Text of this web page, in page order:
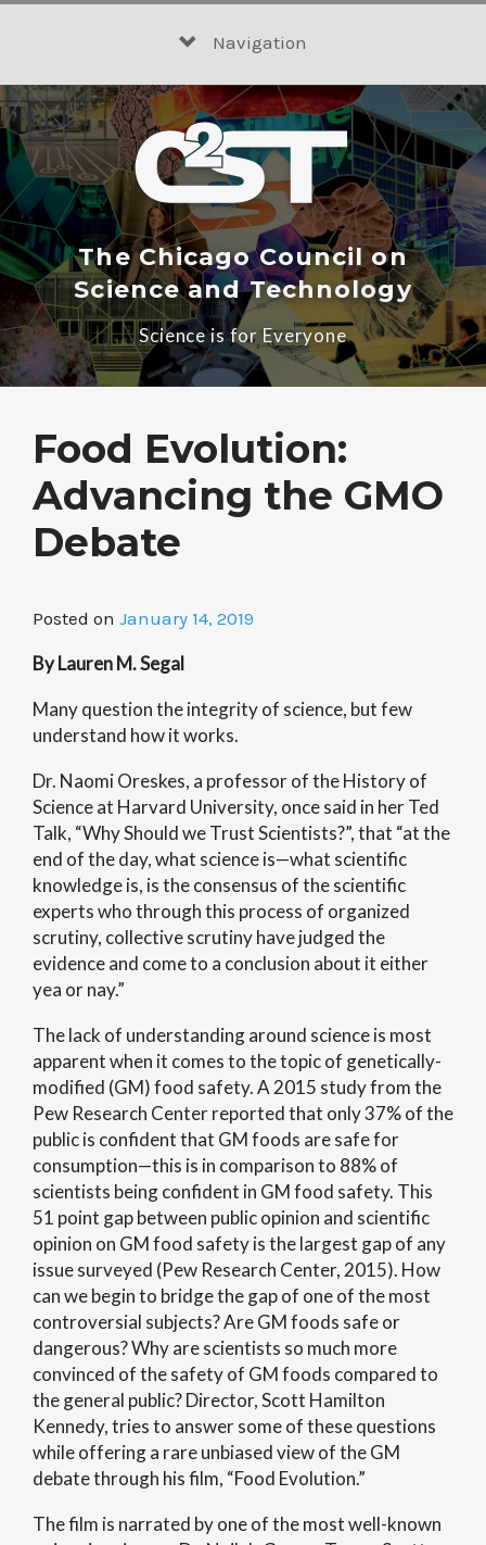
Navigation
The Chicago Council on
Science and Technology
Science is for Everyone
Food Evolution:
Advancing the GMO
Debate
Posted on January 14, 2019
By Lauren M. Segal
Many question the integrity of science, but few
understand how it works.
Dr. Naomi Oreskes, a professor of the History of
Science at Harvard University, once said in her Ted
Talk, “Why Should we Trust Scientists?”, that “at the
end of the day, what science is—what scientific
knowledge is, is the consensus of the scientific
experts who through this process of organized
scrutiny, collective scrutiny have judged the
evidence and come to a conclusion about it either
yea or nay.”
The lack of understanding around science is most
apparent when it comes to the topic of genetically-
modified (GM) food safety. A 2015 study from the
Pew Research Center reported that only 37% of the
public is confident that GM foods are safe for
consumption—this is in comparison to 88% of
scientists being confident in GM food safety. This
51 point gap between public opinion and scientific
opinion on GM food safety is the largest gap of any
issue surveyed (Pew Research Center, 2015). How
can we begin to bridge the gap of one of the most
controversial subjects? Are GM foods safe or
dangerous? Why are scientists so much more
convinced of the safety of GM foods compared to
the general public? Director, Scott Hamilton
Kennedy, tries to answer some of these questions
while offering a rare unbiased view of the GM
debate through his film, “Food Evolution.”
The film is narrated by one of the most well-known